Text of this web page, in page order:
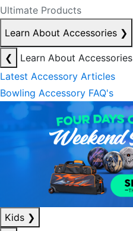
Ultimate Products
Learn About Accessories ❯
❮
Learn About Accessories
Latest Accessory Articles
Bowling Accessory FAQ's
Kids ❯